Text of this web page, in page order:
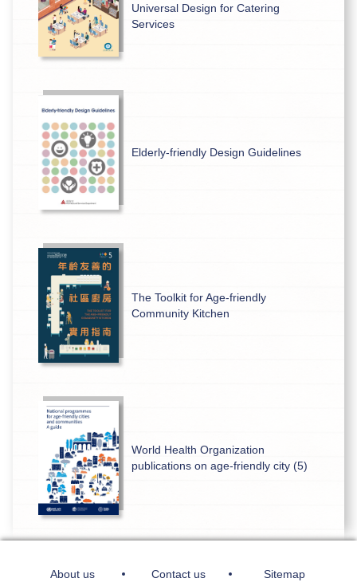
Universal Design for Catering
Services
Elderly-friendly Design Guidelines
The Toolkit for Age-friendly
Community Kitchen
World Health Organization
publications on age-friendly city (5)
About us Contact us
Sitemap